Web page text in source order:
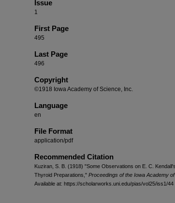
Issue
1
First Page
495
Last Page
496
Copyright
©1918 Iowa Academy of Science, Inc.
Language
en
File Format
application/pdf
Recommended Citation
Kuziran, S. B. (1918) "Some Observations on E. C.
Thyroid Preparations," Proceedings of the Iowa Academy of
Available at: https://scholarworks.uni.edu/pias/vol25/iss1/44